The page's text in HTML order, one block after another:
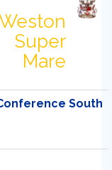
Super
Mare
South